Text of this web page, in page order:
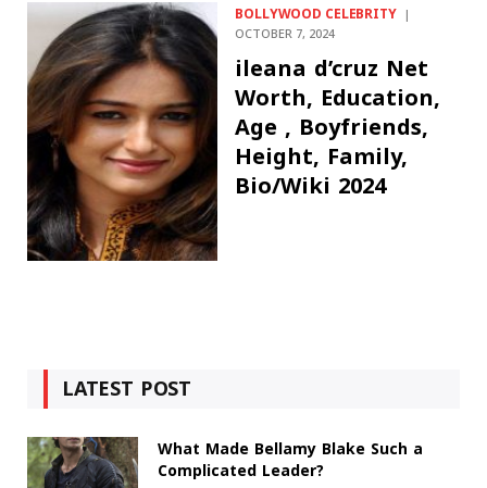
BOLLYWOOD CELEBRITY
OCTOBER 7, 2024
ileana d’cruz Net
Worth, Education,
Age , Boyfriends,
Height, Family,
Bio/Wiki 2024
LATEST POST
What Made Bellamy Blake Such a
Complicated Leader?